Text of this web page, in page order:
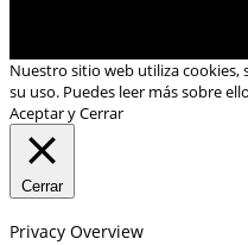
Nuestro sitio web utiliza cookies,
su uso. Puedes leer más sobre
Aceptar y Cerrar
Cerrar
Privacy Overview